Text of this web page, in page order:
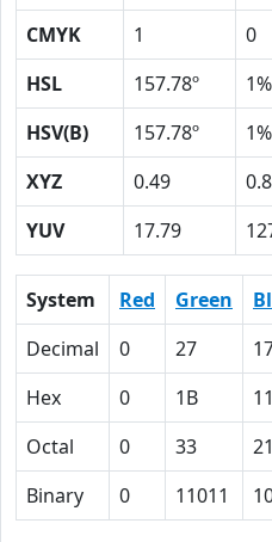
CMYK
1 0
HSL
157.78º 1%
HSV(B)
157.78º 1%
XYZ
0.49
YUV
17.79
System Red Green
Decimal
0 27
Hex
0 1B 11
Octal
0 33 21
Binary
0 11011